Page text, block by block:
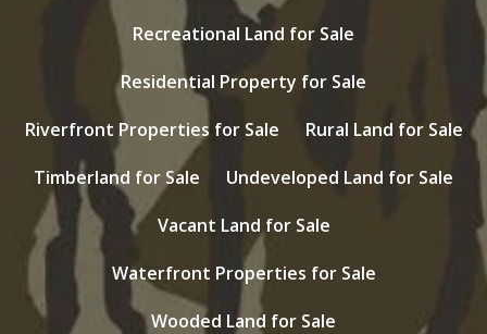
Recreational Land for Sale
Residential Property for Sale
Riverfront Properties for Sale
Rural Land for Sale
Timberland for Sale
Undeveloped Land for Sale
Vacant Land for Sale
Waterfront Properties for Sale
Wooded Land for Sale